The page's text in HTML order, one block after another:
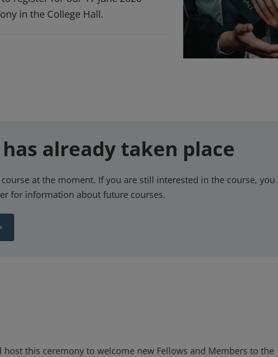
in the College Hall.
already taken place
at the moment. If you are still interested in the course, you
for information about future courses.
host this ceremony to welcome new Fellows and Members to the